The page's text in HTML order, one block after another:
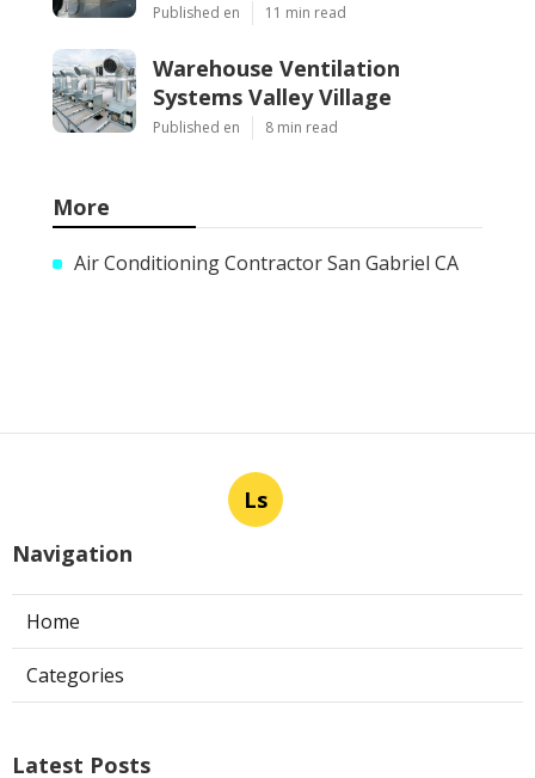
Published en 11 min read
Warehouse Ventilation
Systems Valley Village
Published en 8 min read
More
Air Conditioning Contractor San Gabriel CA
Ls
Navigation
Home
Categories
Latest Posts